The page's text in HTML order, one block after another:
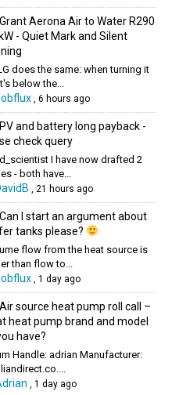
Grant Aerona Air to Water R290
- Quiet Mark and Silent
does the same: when turning it
below the...
, 6 hours ago
PV and battery long payback -
check query
I have now drafted 2
- both have...
, 21 hours ago
Can I start an argument about
tanks please?
flow from the heat source is
than flow to...
, 1 day ago
Air source heat pump roll call –
heat pump brand and model
have?
Handle: adrian Manufacturer:
, 1 day ago